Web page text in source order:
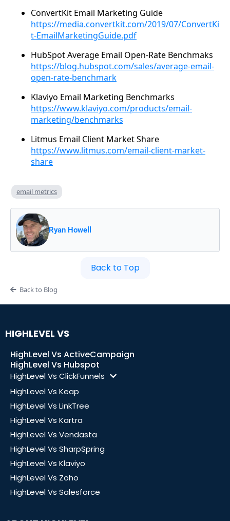
ConvertKit Email Marketing Guide
https://media.convertkit.com/2019/07/ConvertKi
t-EmailMarketingGuide.pdf
HubSpot Average Email Open-Rate Benchmaks
https://blog.hubspot.com/sales/average-email-
open-rate-benchmark
Klaviyo Email Marketing Benchmarks
https://www.klaviyo.com/products/email-
marketing/benchmarks
Litmus Email Client Market Share
https://www.litmus.com/email-client-market-
share
email metrics
Ryan Howell
Back to Top
Back to Blog
HIGHLEVEL VS
HighLevel Vs ActiveCampaign
HighLevel Vs Hubspot
HighLevel Vs ClickFunnels
HighLevel Vs Keap
HighLevel Vs LinkTree
HighLevel Vs Kartra
HighLevel Vs Vendasta
HighLevel Vs SharpSpring
HighLevel Vs Klaviyo
HighLevel Vs Zoho
HighLevel Vs Salesforce